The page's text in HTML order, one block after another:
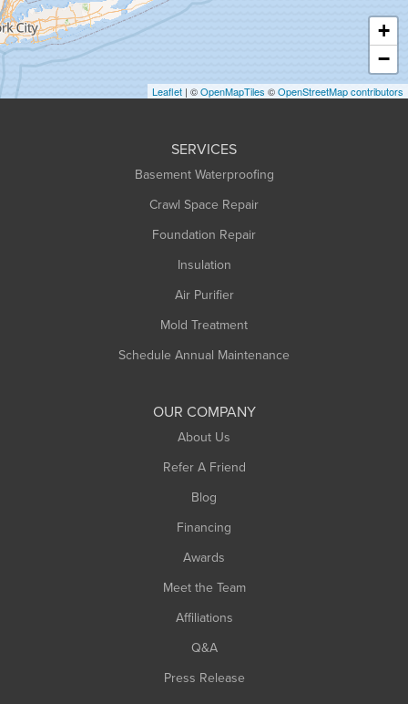
Haydenville
Heath
Holyoke
Huntington
+
−
Leaflet | ©OpenMapTiles ©OpenStreetMap contributors
SERVICES
Basement Waterproofing
Crawl Space Repair
Foundation Repair
Insulation
Air Purifier
Mold Treatment
Schedule Annual Maintenance
OUR COMPANY
About Us
Refer A Friend
Blog
Financing
Awards
Meet the Team
Affiliations
Q&A
Press Release